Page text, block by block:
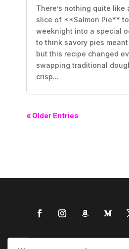
There’s nothing quite like
slice of **Salmon Pie**
weeknight into a special
to think savory pies meant
but this recipe changed
swapping traditional
crisp...
« Older Entries